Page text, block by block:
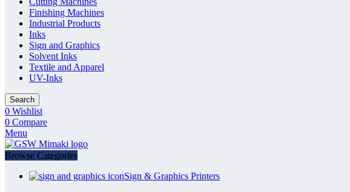
Finishing Machines
Industrial Products
Inks
Sign and Graphics
Solvent Inks
Textile and Apparel
UV-Inks
Search
0 Wishlist
0 Compare
Menu
Browse Categories
Sign & Graphics Printers